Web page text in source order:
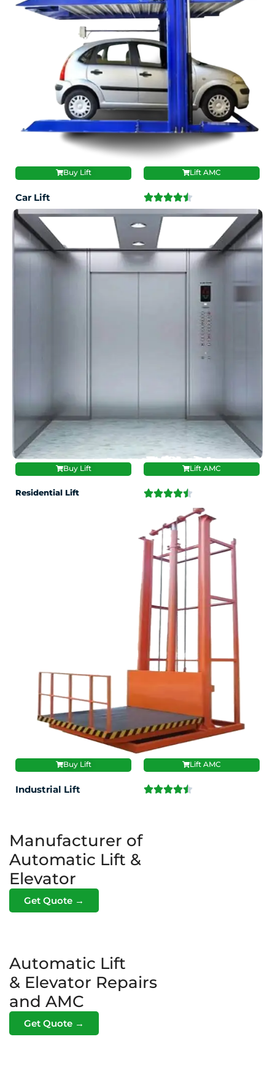
Buy Lift Lift AMC
Car Lift
Buy Lift Lift AMC
Residential Lift
Buy Lift Lift AMC
Industrial Lift
Manufacturer of
Automatic Lift &
Elevator
Get Quote →
Automatic Lift
& Elevator Repairs
and AMC
Get Quote →